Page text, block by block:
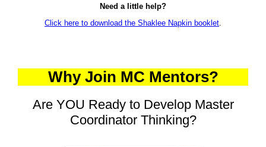
Need a little help?
Click here to download the Shaklee Napkin booklet
Why Join MC Mentors?
Are YOU Ready to Develop Master
Coordinator Thinking?